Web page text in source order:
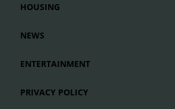
HOUSING
NEWS
ENTERTAINMENT
PRIVACY POLICY